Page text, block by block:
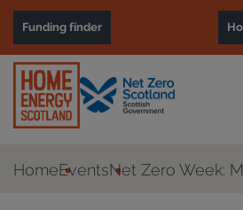
Funding finder
HomeEventsNet Zero Week: